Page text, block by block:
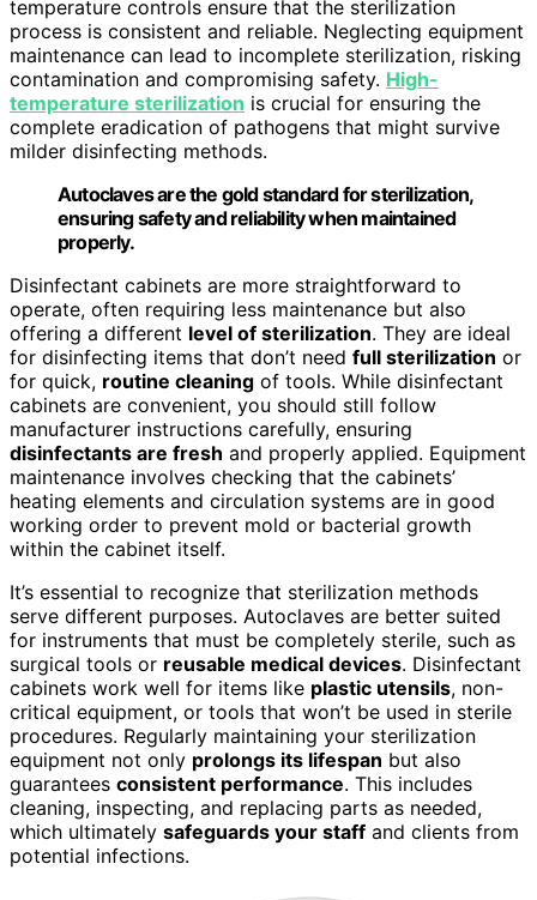
temperature controls ensure that the sterilization
process is consistent and reliable. Neglecting equipment
maintenance can lead to incomplete sterilization, risking
contamination and compromising safety. High-
temperature sterilization is crucial for ensuring the
complete eradication of pathogens that might survive
milder disinfecting methods.
Autoclaves are the gold standard for sterilization,
ensuring safety and reliability when maintained
properly.
Disinfectant cabinets are more straightforward to
operate, often requiring less maintenance but also
offering a different level of sterilization. They are ideal
for disinfecting items that don’t need full sterilization or
for quick, routine cleaning of tools. While disinfectant
cabinets are convenient, you should still follow
manufacturer instructions carefully, ensuring
disinfectants are fresh and properly applied. Equipment
maintenance involves checking that the cabinets’
heating elements and circulation systems are in good
working order to prevent mold or bacterial growth
within the cabinet itself.
It’s essential to recognize that sterilization methods
serve different purposes. Autoclaves are better suited
for instruments that must be completely sterile, such as
surgical tools or reusable medical devices. Disinfectant
cabinets work well for items like plastic utensils, non-
critical equipment, or tools that won’t be used in sterile
procedures. Regularly maintaining your sterilization
equipment not only prolongs its lifespan but also
guarantees consistent performance. This includes
cleaning, inspecting, and replacing parts as needed,
which ultimately safeguards your staff and clients from
potential infections.